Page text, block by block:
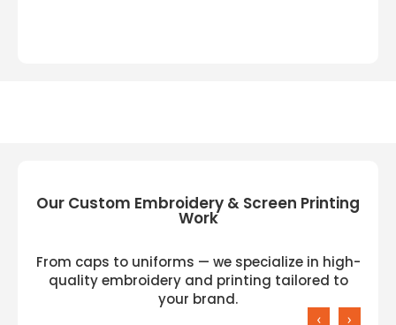
Our Custom Embroidery & Screen Printing
Work
From caps to uniforms — we specialize in high-
quality embroidery and printing tailored to
your brand.
‹ ›